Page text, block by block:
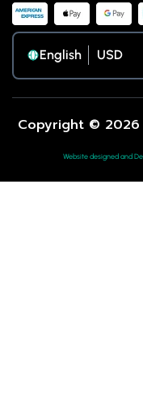
English
Copyright © 2026
Website designed and